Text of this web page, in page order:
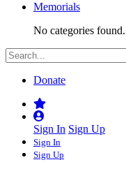
Memorials
No categories found.
Donate
Sign In Sign Up
Sign In
Sign Up